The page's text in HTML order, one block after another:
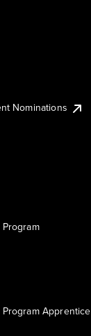
Nominations
Apprentice